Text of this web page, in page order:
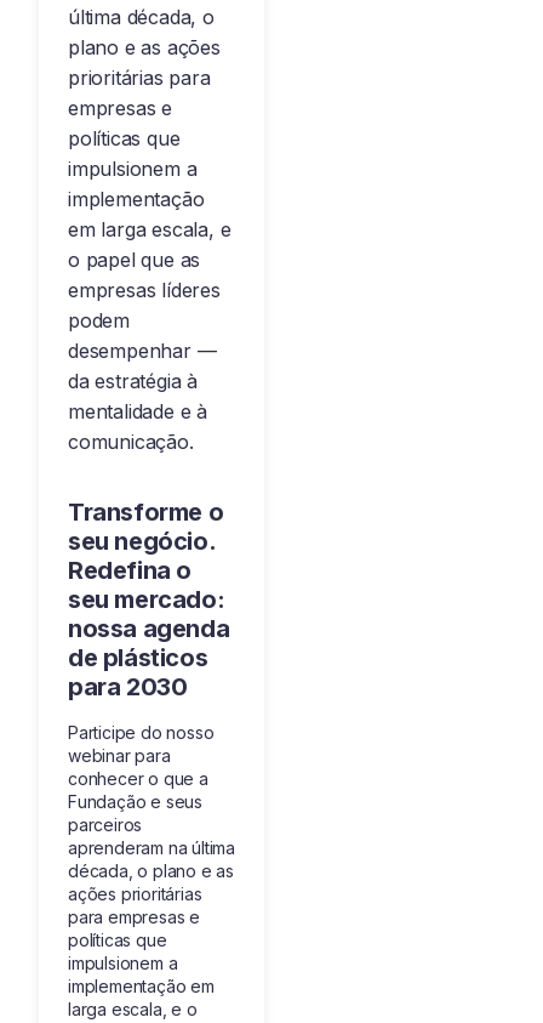
última década, o
plano e as ações
prioritárias para
empresas e
políticas que
impulsionem a
implementação
em larga escala, e
o papel que as
empresas líderes
podem
desempenhar —
da estratégia à
mentalidade e à
comunicação.
Transforme o
seu negócio.
Redefina o
seu mercado:
nossa agenda
de plásticos
para 2030
Participe do nosso
webinar para
conhecer o que a
Fundação e seus
parceiros
aprenderam na última
década, o plano e as
ações prioritárias
para empresas e
políticas que
impulsionem a
implementação em
larga escala, e o